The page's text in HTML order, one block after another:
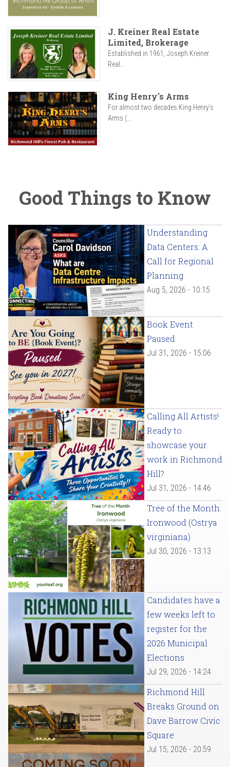
J. Kreiner Real Estate
Limited, Brokerage
Established in 1961, Joseph Kreiner
Real...
King Henry's Arms
For almost two decades King Henry’s
Arms (...
Good Things to Know
Understanding
Data Centers: A
Call for Regional
Planning
Aug 5, 2026 - 10:15
Book Event
Paused
Jul 31, 2026 - 15:06
Calling All Artists!
Ready to
showcase your
work in Richmond
Hill?
Jul 31, 2026 - 14:46
Tree of the Month:
Ironwood (Ostrya
virginiana)
Jul 30, 2026 - 13:13
Candidates have a
few weeks left to
register for the
2026 Municipal
Elections
Jul 29, 2026 - 14:24
Richmond Hill
Breaks Ground on
Dave Barrow Civic
Square
Jul 15, 2026 - 20:59